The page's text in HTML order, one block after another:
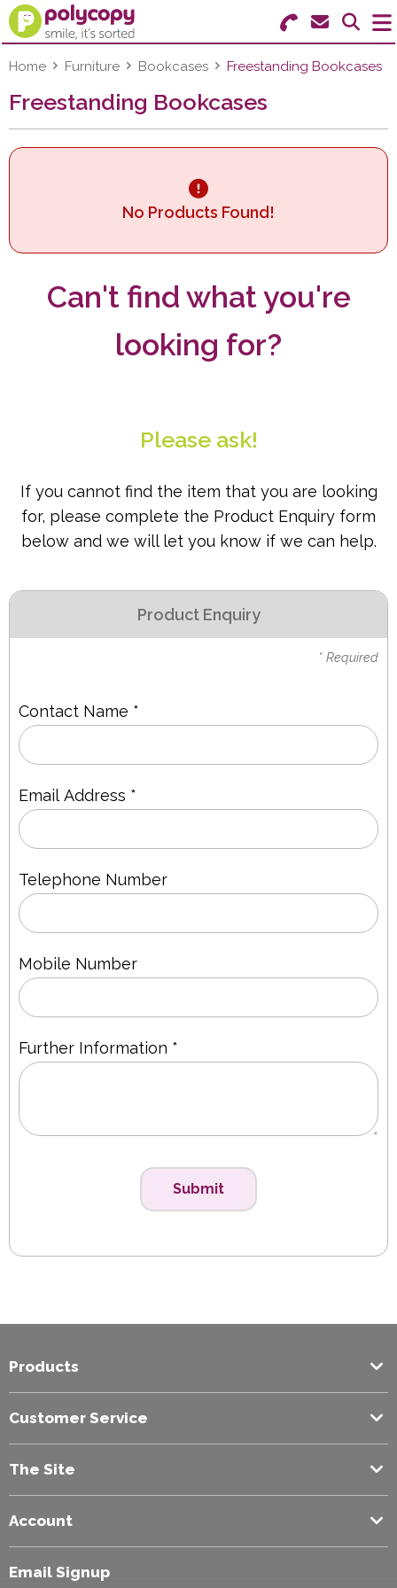
Search for Products
Menu
Stationery
Paper & Labels
Machines & Supplies
Polycopy Blog
Login / Register
Home Furniture Bookcases Freestanding Bookcases
Freestanding Bookcases
No Products Found!
Can't find what you're
looking for?
Please ask!
If you cannot find the item that you are looking
for, please complete the Product Enquiry form
below and we will let you know if we can help.
Product Enquiry
* Required
Contact Name *
Email Address *
Telephone Number
Mobile Number
Further Information *
Submit
Email Signup
Products
Customer Service
The Site
Account